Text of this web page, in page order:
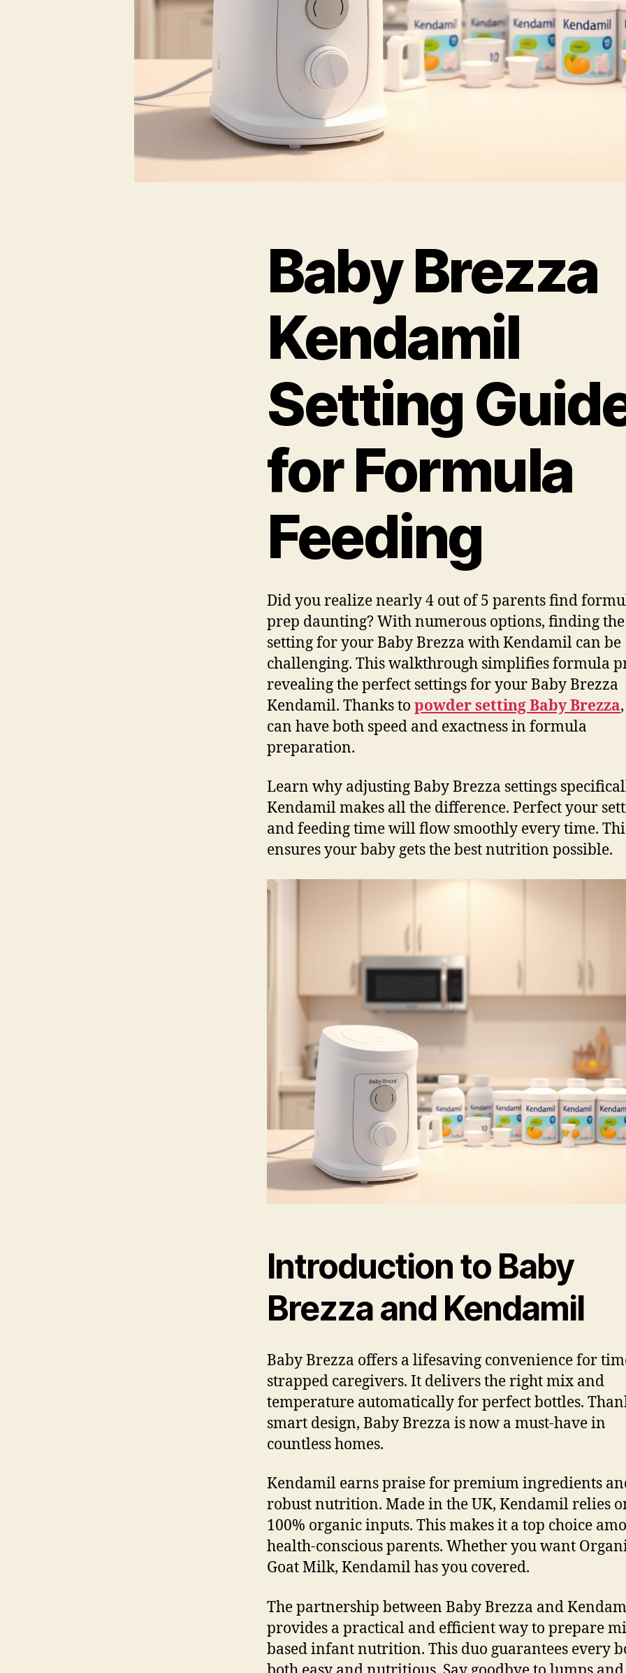
Baby Brezza
Kendamil
Setting
for Formula
Feeding
Did you realize nearly 4 out of 5 parents find
prep daunting? With numerous options, finding
setting for your Baby Brezza with Kendamil can be
challenging. This walkthrough simplifies formula
revealing the perfect settings for your Baby Brezza
Kendamil. Thanks to powder setting Baby Brezza
can have both speed and exactness in formula
preparation.
Learn why adjusting Baby Brezza settings
Kendamil makes all the difference. Perfect your
and feeding time will flow smoothly every time.
ensures your baby gets the best nutrition possible.
Introduction to Baby
Brezza and Kendamil
Baby Brezza offers a lifesaving convenience for
strapped caregivers. It delivers the right mix and
temperature automatically for perfect bottles.
smart design, Baby Brezza is now a must-have in
countless homes.
Kendamil earns praise for premium ingredients
robust nutrition. Made in the UK, Kendamil relies
100% organic inputs. This makes it a top choice
health-conscious parents. Whether you want
Goat Milk, Kendamil has you covered.
The partnership between Baby Brezza and
provides a practical and efficient way to prepare
based infant nutrition. This duo guarantees every